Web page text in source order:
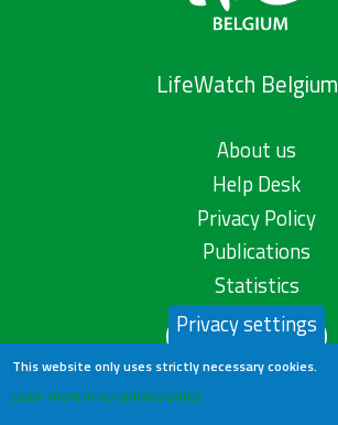
LifeWatch Belgium
About us
Help Desk
Privacy Policy
Publications
Statistics
Contact us
Privacy settings
This website only uses strictly necessary cookies.
Learn more in our privacy policy